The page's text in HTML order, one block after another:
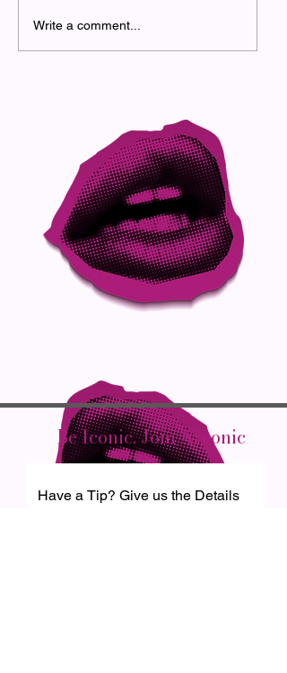
Write a comment...
Be Iconic. Join Arconic
Have a Tip? Give us the Details